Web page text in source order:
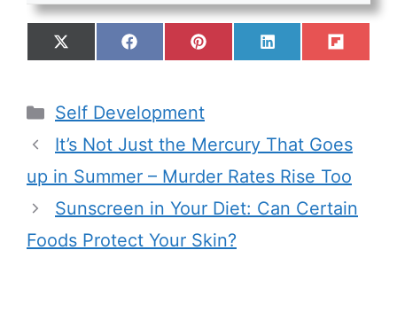
Self Development
It’s Not Just the Mercury That Goes
up in Summer – Murder Rates Rise Too
Sunscreen in Your Diet: Can Certain
Foods Protect Your Skin?